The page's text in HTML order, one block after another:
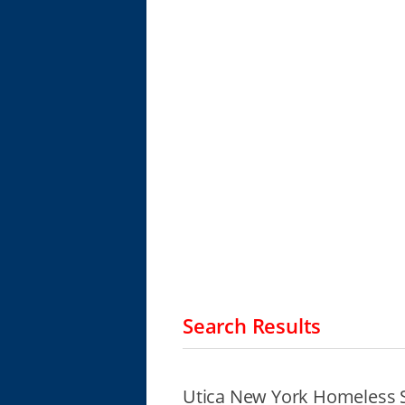
Search Results
Utica New York Homeless